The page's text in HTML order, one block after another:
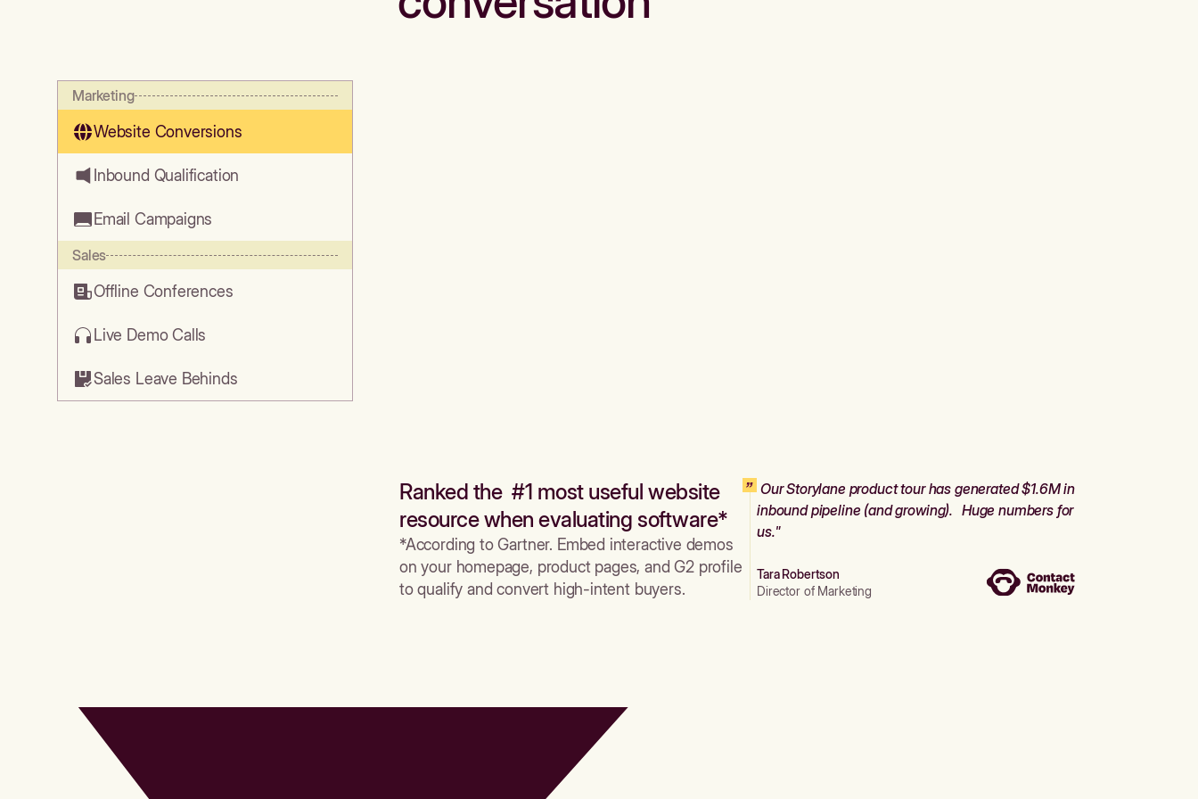
Marketing
Website Conversions
Inbound Qualification
Email Campaigns
Sales
Offline Conferences
Live Demo Calls
Sales Leave Behinds
Ranked the #1 most useful website
resource when evaluating software*
*According to Gartner. Embed interactive demos
on your homepage, product pages, and G2 profile
to qualify and convert high-intent buyers.
Our Storylane product tour has generated $1.6M in
inbound pipeline (and growing). Huge numbers for
us."
Tara Robertson
Director of Marketing